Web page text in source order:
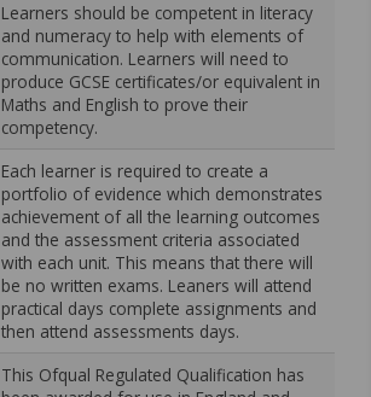
Learners should be competent in literacy
and numeracy to help with elements of
communication. Learners will need to
produce GCSE certificates/or equivalent in
Maths and English to prove their
competency.
Each learner is required to create a
portfolio of evidence which demonstrates
achievement of all the learning outcomes
and the assessment criteria associated
with each unit. This means that there will
be no written exams. Leaners will attend
practical days complete assignments and
then attend assessments days.
This Ofqual Regulated Qualification has